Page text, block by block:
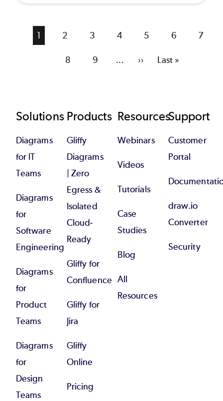
Current
1 Page
2 Page
3 Page
4 Page
5 Page
6 Page
7
Page
8 Page
9 …
Next
››
Last
Last »
Footer
Solutions
Diagrams
for IT
Teams
Diagrams
for
Software
Engineering
Diagrams
for
Product
Teams
Diagrams
for
Design
Teams
Products
Gliffy
Diagrams
| Zero
Egress &
Isolated
Cloud-
Ready
Gliffy for
Confluence
Gliffy for
Jira
Gliffy
Online
Pricing
Resources
Webinars
Videos
Tutorials
Case
Studies
Blog
All
Resources
Support
Customer
Portal
draw.io
Converter
Security